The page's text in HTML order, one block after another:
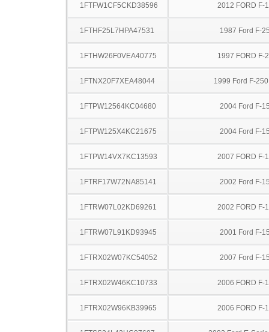
1FTFW1CF5CKD38596 2012 FORD F-
1FTHF25L7HPA47531 1987 Ford F-
1FTHW26F0VEA40775 1997 FORD F-
1FTNX20F7XEA48044 1999 Ford F-
1FTPW12564KC04680 2004 Ford F-
1FTPW125X4KC21675 2004 Ford F-
1FTPW14VX7KC13593 2007 FORD F-
1FTRF17W72NA85141 2002 Ford F-
1FTRW07L02KD69261 2002 FORD F-
1FTRW07L91KD93945 2001 Ford F-
1FTRX02W07KC54052 2007 Ford F-
1FTRX02W46KC10733 2006 FORD F-
1FTRX02W96KB39965 2006 FORD F-